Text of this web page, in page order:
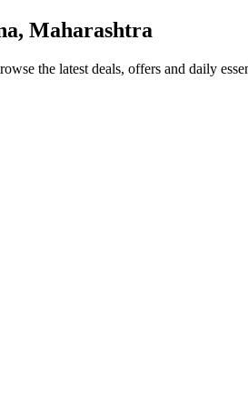
Maharashtra
the latest deals, offers and daily